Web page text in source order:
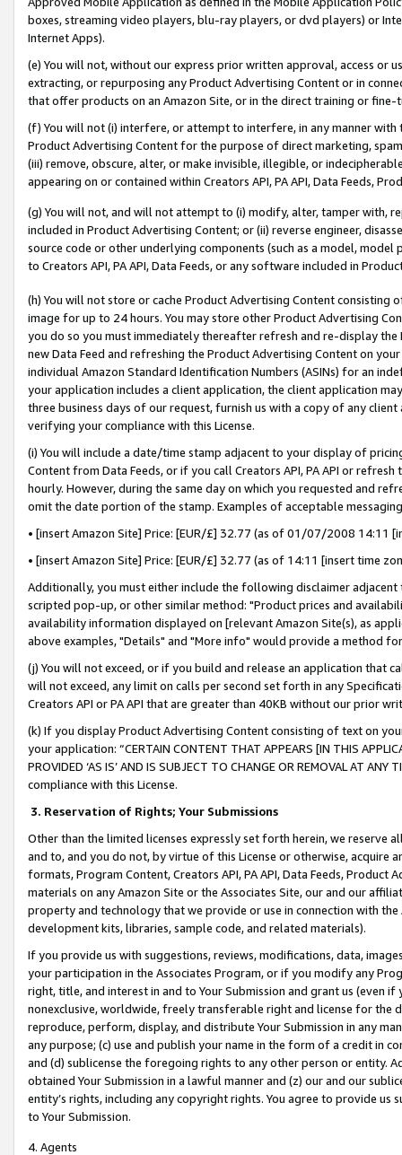
boxes, streaming video players, blu-ray players, or dvd players) or
Internet Apps).
(e) You will not, without our express prior written approval, access or
extracting, or repurposing any Product Advertising Content or in
that offer products on an Amazon Site, or in the direct training or
(f) You will not (i) interfere, or attempt to interfere, in any manner
Product Advertising Content for the purpose of direct marketing,
(iii) remove, obscure, alter, or make invisible, illegible, or
appearing on or contained within Creators API, PA API, Data Feeds,
(g) You will not, and will not attempt to (i) modify, alter, tamper with,
included in Product Advertising Content; or (ii) reverse engineer,
source code or other underlying components (such as a model,
to Creators API, PA API, Data Feeds, or any software included in
(h) You will not store or cache Product Advertising Content
image for up to 24 hours. You may store other Product Advertising
you do so you must immediately thereafter refresh and re-display the
new Data Feed and refreshing the Product Advertising Content on
individual Amazon Standard Identification Numbers (ASINs) for an
your application includes a client application, the client application
three business days of our request, furnish us with a copy of any
verifying your compliance with this License.
(i) You will include a date/time stamp adjacent to your display of
Content from Data Feeds, or if you call Creators API, PA API or
hourly. However, during the same day on which you requested and
omit the date portion of the stamp. Examples of acceptable
• [insert Amazon Site] Price: [EUR/£] 32.77 (as of 01/07/2008 14:11
• [insert Amazon Site] Price: [EUR/£] 32.77 (as of 14:11 [insert time
Additionally, you must either include the following disclaimer
scripted pop-up, or other similar method: "Product prices and
availability information displayed on [relevant Amazon Site(s), as
above examples, "Details" and "More info" would provide a method
(j) You will not exceed, or if you build and release an application that
will not exceed, any limit on calls per second set forth in any
Creators API or PA API that are greater than 40KB without our prior
(k) If you display Product Advertising Content consisting of text on
your application: “CERTAIN CONTENT THAT APPEARS [IN THIS
PROVIDED ‘AS IS’ AND IS SUBJECT TO CHANGE OR REMOVAL AT
compliance with this License.
3. Reservation of Rights; Your Submissions
Other than the limited licenses expressly set forth herein, we
and to, and you do not, by virtue of this License or otherwise, acquire
formats, Program Content, Creators API, PA API, Data Feeds,
materials on any Amazon Site or the Associates Site, our and our
property and technology that we provide or use in connection with
development kits, libraries, sample code, and related materials).
If you provide us with suggestions, reviews, modifications, data,
your participation in the Associates Program, or if you modify any
right, title, and interest in and to Your Submission and grant us (even
nonexclusive, worldwide, freely transferable right and license for
reproduce, perform, display, and distribute Your Submission in any
any purpose; (c) use and publish your name in the form of a credit in
and (d) sublicense the foregoing rights to any other person or entity.
obtained Your Submission in a lawful manner and (z) our and our
entity’s rights, including any copyright rights. You agree to provide us
to Your Submission.
4. Agents